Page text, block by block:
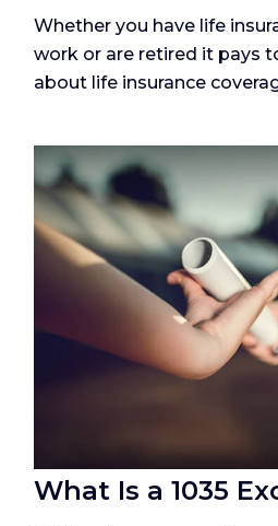
Whether you have life
work or are retired it pays
about life insurance
What Is a 1035